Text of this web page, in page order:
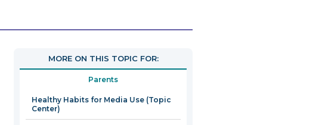
MORE ON THIS TOPIC FOR:
Parents
Healthy Habits for Media Use (Topic
Center)